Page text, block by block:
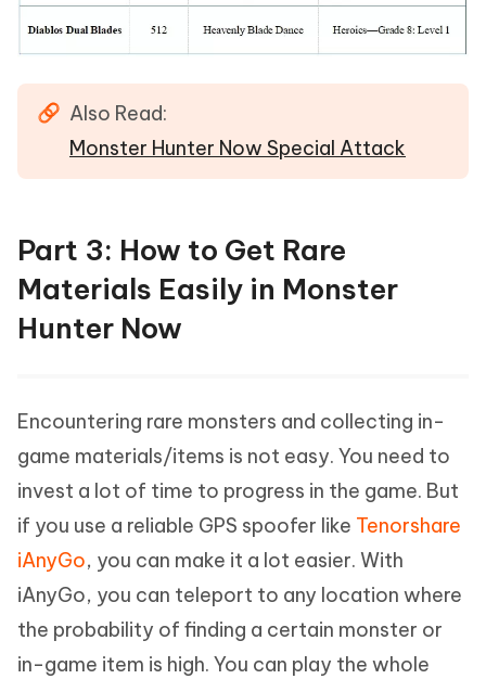
Also Read:
Monster Hunter Now Special Attack
Part 3: How to Get Rare
Materials Easily in Monster
Hunter Now
Encountering rare monsters and collecting in-
game materials/items is not easy. You need to
invest a lot of time to progress in the game. But
if you use a reliable GPS spoofer like Tenorshare
iAnyGo, you can make it a lot easier. With
iAnyGo, you can teleport to any location where
the probability of finding a certain monster or
in-game item is high. You can play the whole